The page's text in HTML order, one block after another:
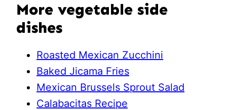
More vegetable side
dishes
Roasted Mexican Zucchini
Baked Jicama Fries
Mexican Brussels Sprout Salad
Calabacitas Recipe